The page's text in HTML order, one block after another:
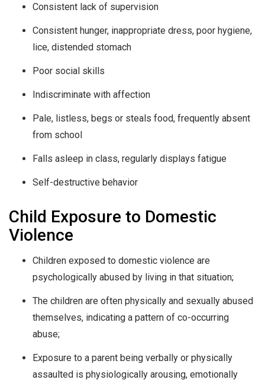
Consistent lack of supervision
Consistent hunger, inappropriate dress, poor hygiene,
lice, distended stomach
Poor social skills
Indiscriminate with affection
Pale, listless, begs or steals food, frequently absent
from school
Falls asleep in class, regularly displays fatigue
Self-destructive behavior
Child Exposure to Domestic
Violence
Children exposed to domestic violence are
psychologically abused by living in that situation;
The children are often physically and sexually abused
themselves, indicating a pattern of co-occurring
abuse;
Exposure to a parent being verbally or physically
assaulted is physiologically arousing, emotionally